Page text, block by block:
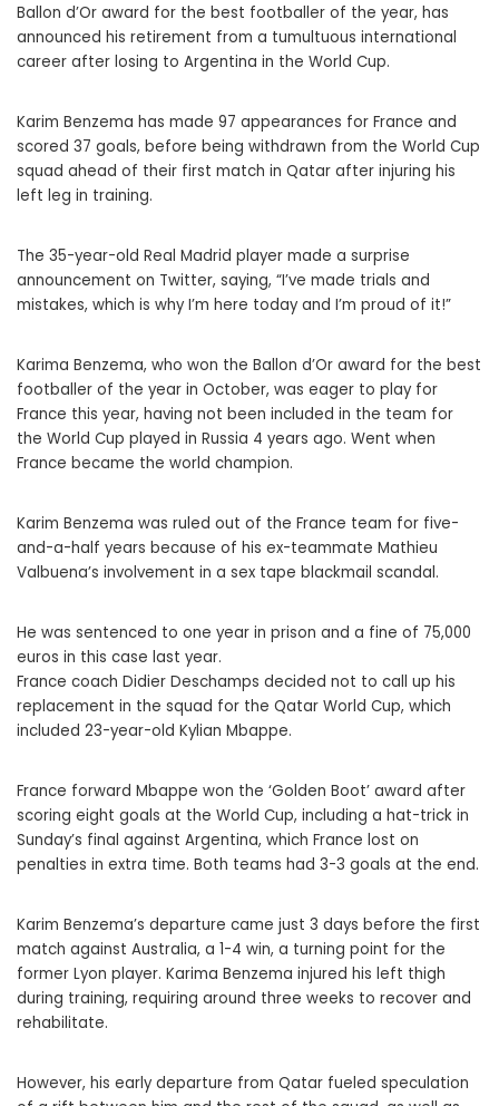
Ballon d’Or award for the best footballer of the year, has
announced his retirement from a tumultuous international
career after losing to Argentina in the World Cup.
Karim Benzema has made 97 appearances for France and
scored 37 goals, before being withdrawn from the World Cup
squad ahead of their first match in Qatar after injuring his
left leg in training.
The 35-year-old Real Madrid player made a surprise
announcement on Twitter, saying, “I’ve made trials and
mistakes, which is why I’m here today and I’m proud of it!”
Karima Benzema, who won the Ballon d’Or award for the best
footballer of the year in October, was eager to play for
France this year, having not been included in the team for
the World Cup played in Russia 4 years ago. Went when
France became the world champion.
Karim Benzema was ruled out of the France team for five-
and-a-half years because of his ex-teammate Mathieu
Valbuena’s involvement in a sex tape blackmail scandal.
He was sentenced to one year in prison and a fine of 75,000
euros in this case last year.
France coach Didier Deschamps decided not to call up his
replacement in the squad for the Qatar World Cup, which
included 23-year-old Kylian Mbappe.
France forward Mbappe won the ‘Golden Boot’ award after
scoring eight goals at the World Cup, including a hat-trick in
Sunday’s final against Argentina, which France lost on
penalties in extra time. Both teams had 3-3 goals at the end.
Karim Benzema’s departure came just 3 days before the first
match against Australia, a 1-4 win, a turning point for the
former Lyon player. Karima Benzema injured his left thigh
during training, requiring around three weeks to recover and
rehabilitate.
However, his early departure from Qatar fueled speculation